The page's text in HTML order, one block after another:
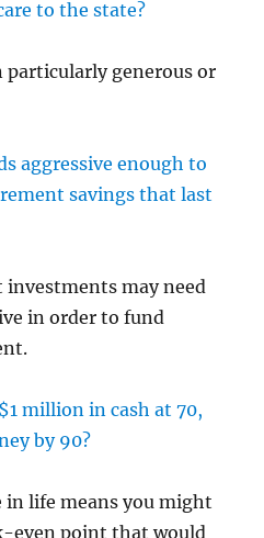
to the state?
particularly generous or
aggressive enough to
savings that last
investments may need
in order to fund
million in cash at 70,
by 90?
in life means you might
even point that would